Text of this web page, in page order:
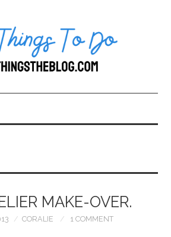
MAKE-OVER.
CORALIE 1 COMMENT